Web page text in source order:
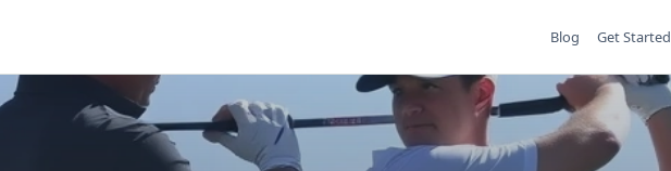
Blog Get Started